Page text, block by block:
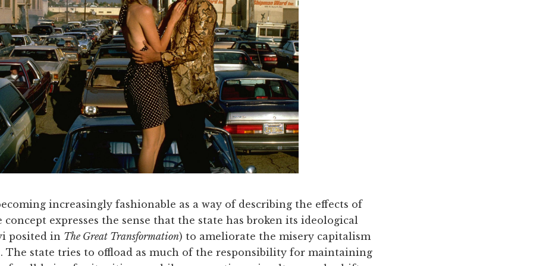
increasingly fashionable as a way of describing the effects of
expresses the sense that the state has broken its ideological
posited in The Great Transformation) to ameliorate the misery capitalism
The state tries to offload as much of the responsibility for maintaining